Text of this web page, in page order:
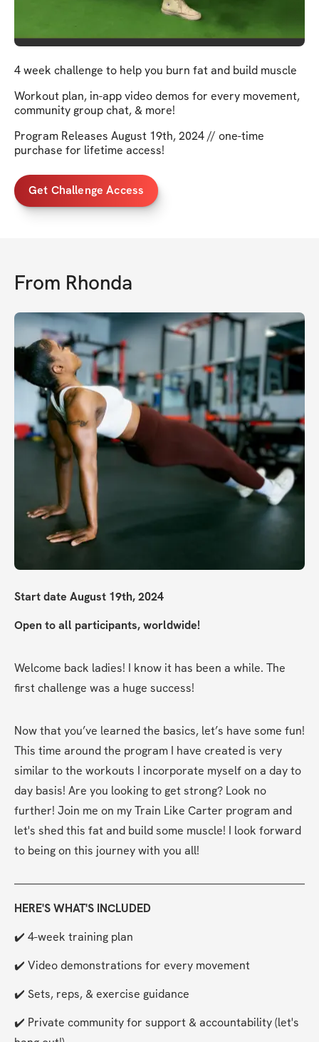
4 week challenge to help you burn fat and build muscle
Workout plan, in-app video demos for every movement,
community group chat, & more!
Program Releases August 19th, 2024 // one-time
purchase for lifetime access!
Get Challenge Access
From Rhonda
Start date August 19th, 2024
Open to all participants, worldwide!
Welcome back ladies! I know it has been a while. The
first challenge was a huge success!
Now that you’ve learned the basics, let’s have some fun!
This time around the program I have created is very
similar to the workouts I incorporate myself on a day to
day basis! Are you looking to get strong? Look no
further! Join me on my Train Like Carter program and
let's shed this fat and build some muscle! I look forward
to being on this journey with you all!
HERE'S WHAT'S INCLUDED
✔️ 4-week training plan
✔️ Video demonstrations for every movement
✔️ Sets, reps, & exercise guidance
✔️ Private community for support & accountability (let's